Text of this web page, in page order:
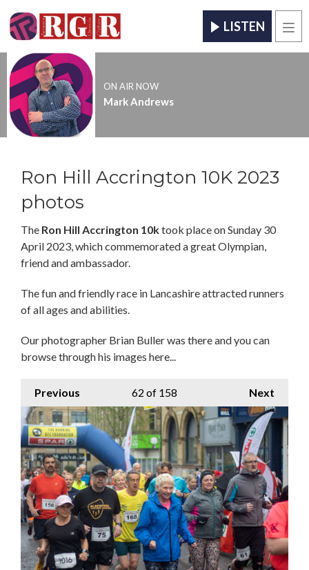
LISTEN
ON AIR NOW
Mark Andrews
Ron Hill Accrington 10K 2023
photos
The Ron Hill Accrington 10ktook place on Sunday 30
April 2023, which commemorated a great Olympian,
friend and ambassador.
The fun and friendly race in Lancashire attracted runners
of all ages and abilities.
Our photographer Brian Buller was there and you can
browse through his images here...
Previous Next
62 of 158